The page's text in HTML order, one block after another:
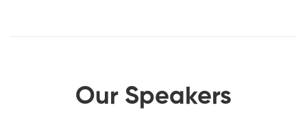
Our Speakers